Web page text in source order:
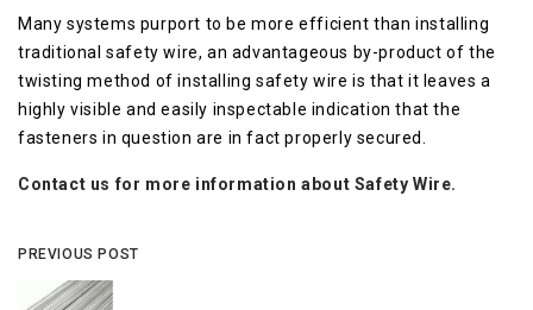
Many systems purport to be more efficient than installing
traditional safety wire, an advantageous by-product of the
twisting method of installing safety wire is that it leaves a
highly visible and easily inspectable indication that the
fasteners in question are in fact properly secured.
Contact us for more information about Safety Wire.
PREVIOUS POST